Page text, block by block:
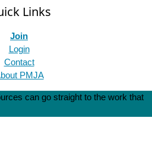
Links
Join
Login
Contact
PMJA
can go straight to the work that